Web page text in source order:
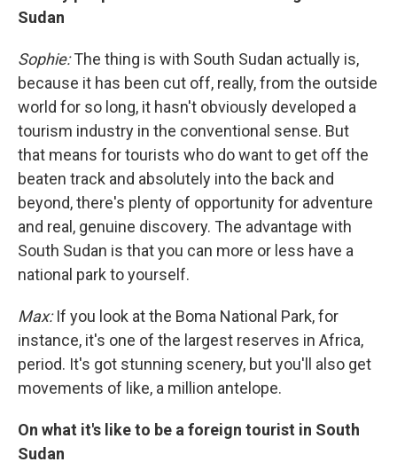
Sudan
Sophie:The thing is with South Sudan actually is,
because it has been cut off, really, from the outside
world for so long, it hasn't obviously developed a
tourism industry in the conventional sense. But
that means for tourists who do want to get off the
beaten track and absolutely into the back and
beyond, there's plenty of opportunity for adventure
and real, genuine discovery. The advantage with
South Sudan is that you can more or less have a
national park to yourself.
Max:If you look at the Boma National Park, for
instance, it's one of the largest reserves in Africa,
period. It's got stunning scenery, but you'll also get
movements of like, a million antelope.
On what it's like to be a foreign tourist in South
Sudan